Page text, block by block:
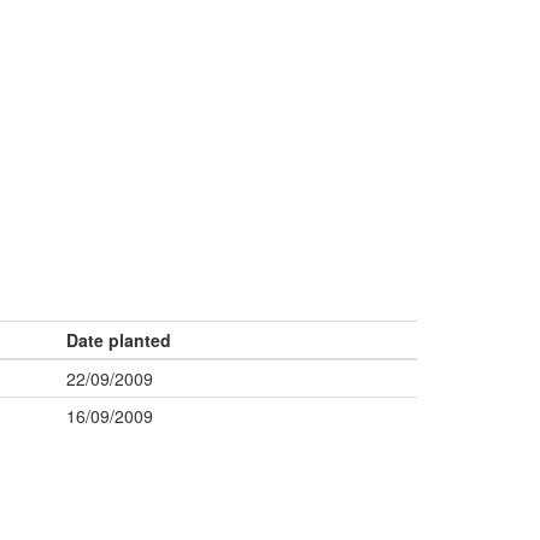
Date planted
22/09/2009
16/09/2009